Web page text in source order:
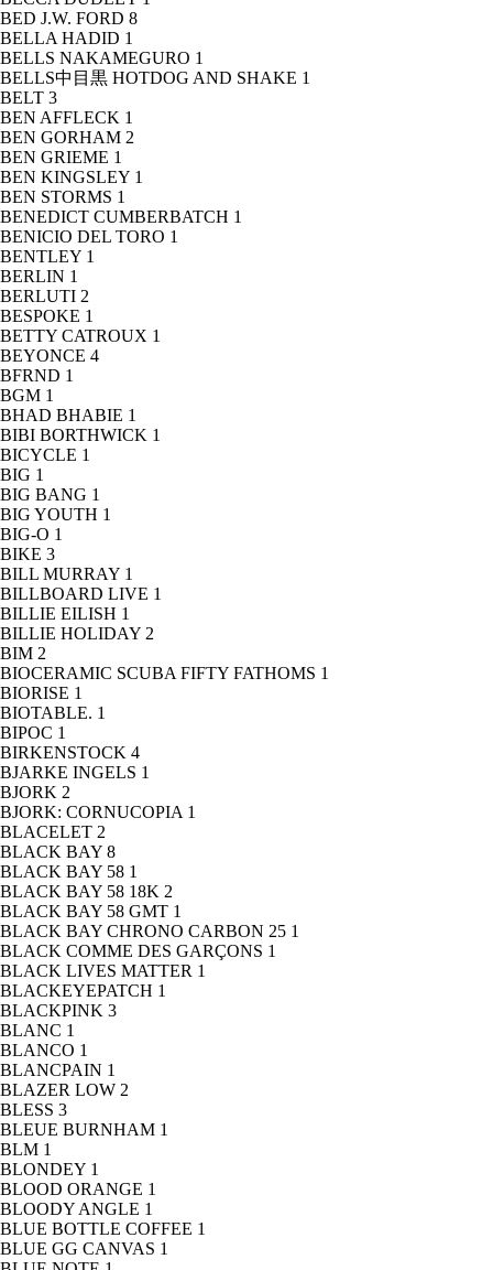
BED J.W. FORD 8
BELLA HADID 1
BELLS NAKAMEGURO 1
BELLS中目黒 HOTDOG AND SHAKE 1
BELT 3
BEN AFFLECK 1
BEN GORHAM 2
BEN GRIEME 1
BEN KINGSLEY 1
BEN STORMS 1
BENEDICT CUMBERBATCH 1
BENICIO DEL TORO 1
BENTLEY 1
BERLIN 1
BERLUTI 2
BESPOKE 1
BETTY CATROUX 1
BEYONCE 4
BFRND 1
BGM 1
BHAD BHABIE 1
BIBI BORTHWICK 1
BICYCLE 1
BIG 1
BIG BANG 1
BIG YOUTH 1
BIG-O 1
BIKE 3
BILL MURRAY 1
BILLBOARD LIVE 1
BILLIE EILISH 1
BILLIE HOLIDAY 2
BIM 2
BIOCERAMIC SCUBA FIFTY FATHOMS 1
BIORISE 1
BIOTABLE. 1
BIPOC 1
BIRKENSTOCK 4
BJARKE INGELS 1
BJORK 2
BJORK: CORNUCOPIA 1
BLACELET 2
BLACK BAY 8
BLACK BAY 58 1
BLACK BAY 58 18K 2
BLACK BAY 58 GMT 1
BLACK BAY CHRONO CARBON 25 1
BLACK COMME DES GARÇONS 1
BLACK LIVES MATTER 1
BLACKEYEPATCH 1
BLACKPINK 3
BLANC 1
BLANCO 1
BLANCPAIN 1
BLAZER LOW 2
BLESS 3
BLEUE BURNHAM 1
BLM 1
BLONDEY 1
BLOOD ORANGE 1
BLOODY ANGLE 1
BLUE BOTTLE COFFEE 1
BLUE GG CANVAS 1